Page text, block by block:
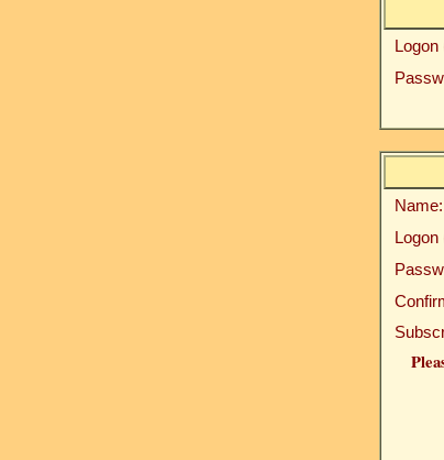
Name: